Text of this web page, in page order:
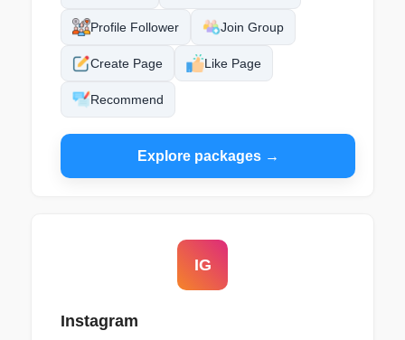
Profile Follower Join Group
Create Page Like Page
Recommend
Explore packages →
IG
Instagram